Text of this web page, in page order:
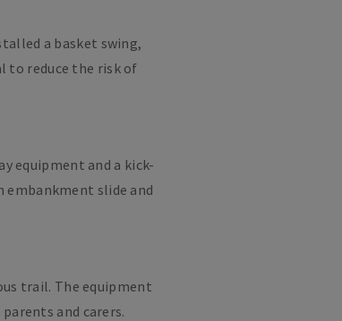
a basket swing,
to reduce the risk of
equipment and a kick-
embankment slide and
trail. The equipment
and carers.